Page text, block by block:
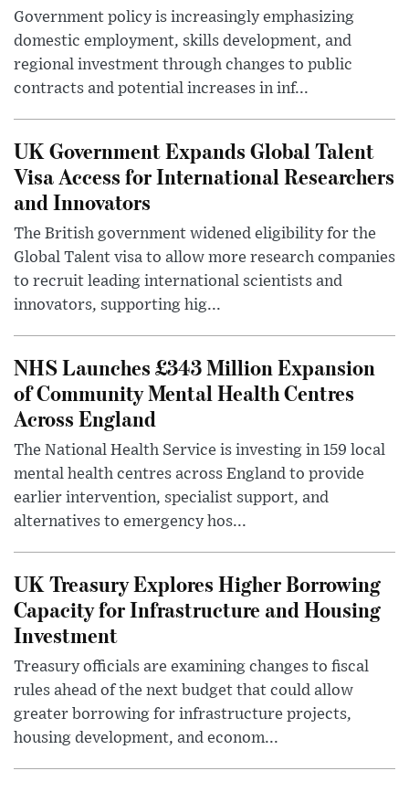
Government policy is increasingly emphasizing
domestic employment, skills development, and
regional investment through changes to public
contracts and potential increases in inf...
UK Government Expands Global Talent
Visa Access for International Researchers
and Innovators
The British government widened eligibility for the
Global Talent visa to allow more research companies
to recruit leading international scientists and
innovators, supporting hig...
NHS Launches £343 Million Expansion
of Community Mental Health Centres
Across England
The National Health Service is investing in 159 local
mental health centres across England to provide
earlier intervention, specialist support, and
alternatives to emergency hos...
UK Treasury Explores Higher Borrowing
Capacity for Infrastructure and Housing
Investment
Treasury officials are examining changes to fiscal
rules ahead of the next budget that could allow
greater borrowing for infrastructure projects,
housing development, and econom...